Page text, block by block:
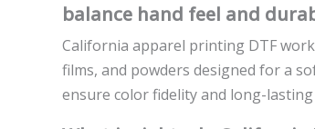
balance hand feel and
California apparel printing DTF
films, and powders designed for a
ensure color fidelity and long-